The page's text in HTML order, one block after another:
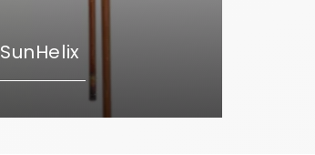
SunHelix